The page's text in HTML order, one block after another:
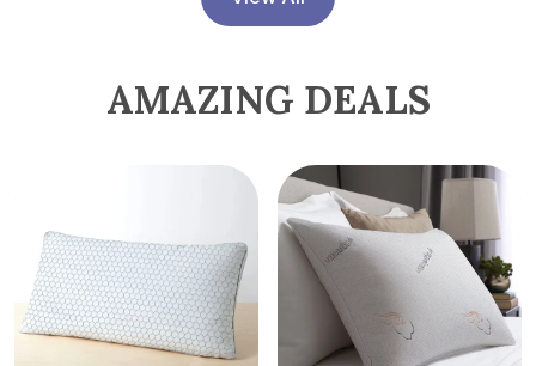
AMAZING DEALS